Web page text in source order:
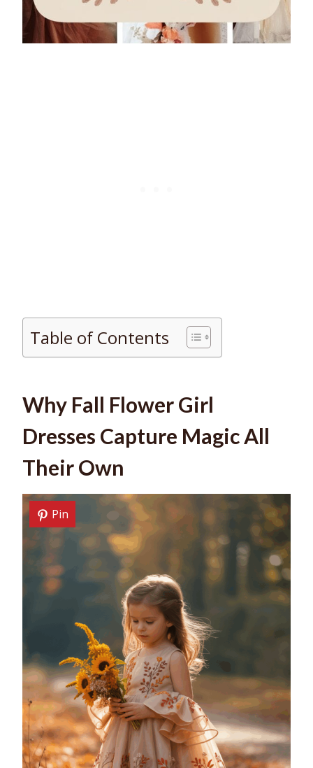
Table of Contents
Why Fall Flower Girl
Dresses Capture Magic All
Their Own
Pin